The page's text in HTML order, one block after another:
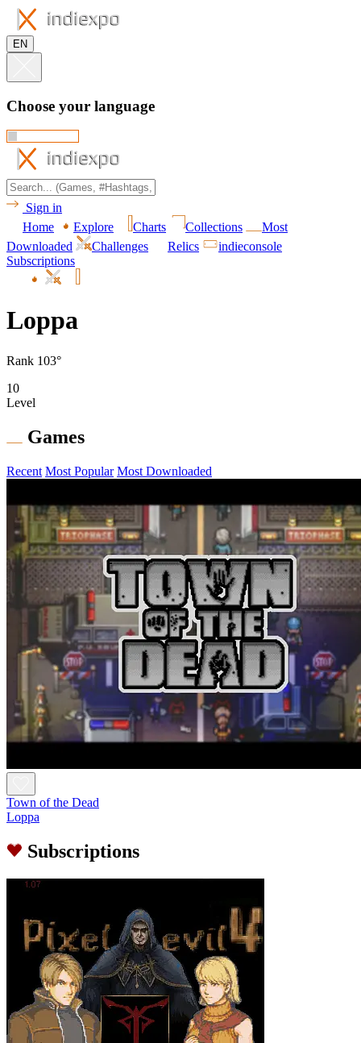
EN
Choose your language
Sign in
Home
Explore Charts Collections
Most
Downloaded
Challenges Relics
indieconsole
Subscriptions
Loppa
Rank 103°
10
Level
Games
Recent Most Popular Most Downloaded
Town of the Dead
Loppa
Subscriptions